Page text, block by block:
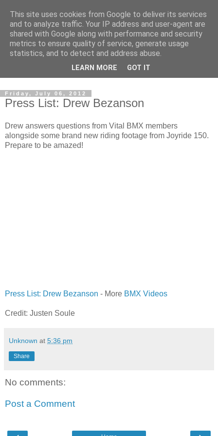
Dedicated BMX only shop based in Southampton in the
sunny South of England!
Friday, July 06, 2012
Press List: Drew Bezanson
Drew answers questions from Vital BMX members
alongside some brand new riding footage from Joyride 150.
Prepare to be amazed!
Press List: Drew Bezanson - More BMX Videos
Credit: Justen Soule
Unknown at 5:36 pm
Share
No comments:
Post a Comment
This site uses cookies from Google to deliver its services
and to analyze traffic. Your IP address and user-agent are
shared with Google along with performance and security
metrics to ensure quality of service, generate usage
statistics, and to detect and address abuse.
LEARN MORE GOT IT